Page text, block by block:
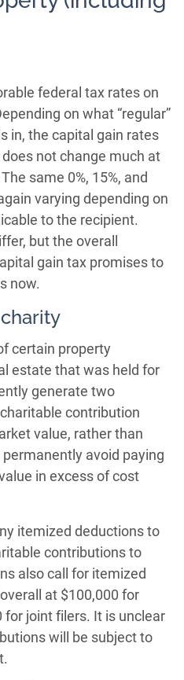
federal tax rates on
on what “regular”
in, the capital gain rates
does not change much at
same 0%, 15%, and
varying depending on
to the recipient.
but the overall
gain tax promises to
now.
certain property
estate that was held for
generate two
contribution
value, rather than
avoid paying
in excess of cost
itemized deductions to
contributions to
also call for itemized
at $100,000 for
for joint filers. It is unclear
will be subject to